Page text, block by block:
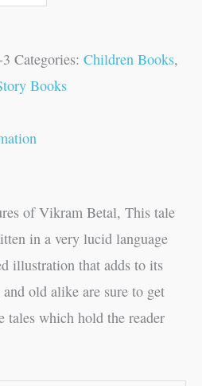
Categories: Children Books,
Books
of Vikram Betal, This tale
in a very lucid language
illustration that adds to its
old alike are sure to get
tales which hold the reader